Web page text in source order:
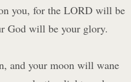
you, for the LORD will be
God will be your glory.
and your moon will wane